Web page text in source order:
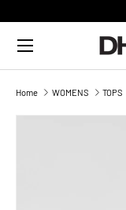
Menu
Home WOMENS TOPS